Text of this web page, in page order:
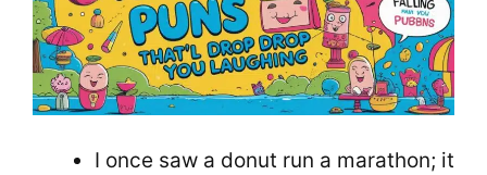
I once saw a donut run a marathon; it